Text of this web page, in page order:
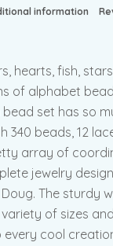
information
hearts, fish,
of alphabet
set has so
340 beads, 12
array of
jewelry
The sturdy
of sizes
cool